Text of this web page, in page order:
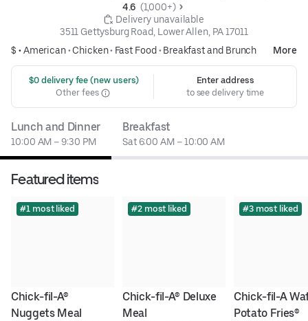
4.6 (1,000+)
Delivery unavailable
3511 Gettysburg Road, Lower Allen, PA 17011
$ •American• Chicken• Fast Food • Breakfast and Brunch More
$0 delivery fee (new users)
Other fees
Enter address
to see delivery time
Lunch and Dinner
10:00 AM – 9:30 PM
Breakfast
Sat 6:00 AM – 10:00 AM
Featured items
#1 most liked
Chick-fil-A®
Nuggets Meal
#2 most liked
Chick-fil-A® Deluxe
Meal
#3 most liked
Chick-fil-A
Potato Fries®